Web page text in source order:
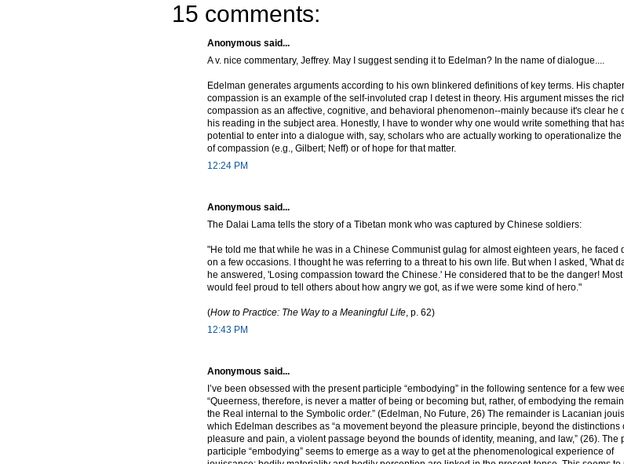
15 comments:
Anonymous said...
A v. nice commentary, Jeffrey. May I suggest sending it to Edelman? In the name of dialogue....
Edelman generates arguments according to his own blinkered definitions of key terms. His
compassion is an example of the self-involuted crap I detest in theory. His argument misses the
compassion as an affective, cognitive, and behavioral phenomenon--mainly because it's clear he
his reading in the subject area. Honestly, I have to wonder why one would write something that
potential to enter into a dialogue with, say, scholars who are actually working to operationalize the
of compassion (e.g., Gilbert; Neff) or of hope for that matter.
12:24 PM
Anonymous said...
The Dalai Lama tells the story of a Tibetan monk who was captured by Chinese soldiers:
"He told me that while he was in a Chinese Communist gulag for almost eighteen years, he faced
on a few occasions. I thought he was referring to a threat to his own life. But when I asked, 'What
he answered, 'Losing compassion toward the Chinese.' He considered that to be the danger! Most
would feel proud to tell others about how angry we got, as if we were some kind of hero."
(How to Practice: The Way to a Meaningful Life, p. 62)
12:43 PM
Anonymous said...
I’ve been obsessed with the present participle “embodying” in the following sentence for a few
“Queerness, therefore, is never a matter of being or becoming but, rather, of embodying the
the Real internal to the Symbolic order.” (Edelman, No Future, 26) The remainder is Lacanian
which Edelman describes as “a movement beyond the pleasure principle, beyond the distinctions
pleasure and pain, a violent passage beyond the bounds of identity, meaning, and law,” (26). The
participle “embodying” seems to emerge as a way to get at the phenomenological experience of